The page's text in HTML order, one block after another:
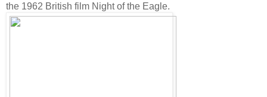
the 1962 British film Night of the Eagle.